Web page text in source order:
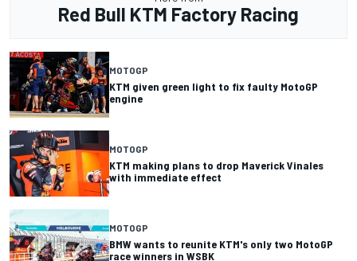
Red Bull KTM Factory Racing
MOTOGP
KTM given green light to fix faulty MotoGP
engine
MOTOGP
KTM making plans to drop Maverick Vinales
with immediate effect
MOTOGP
BMW wants to reunite KTM's only two MotoGP
race winners in WSBK